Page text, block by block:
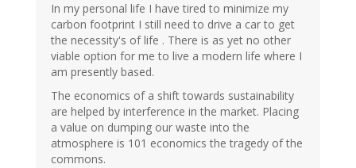
In my personal life I have tired to minimize my
carbon footprint I still need to drive a car to get
the necessity's of life . There is as yet no other
viable option for me to live a modern life where I
am presently based.
The economics of a shift towards sustainability
are helped by interference in the market. Placing
a value on dumping our waste into the
atmosphere is 101 economics the tragedy of the
commons.